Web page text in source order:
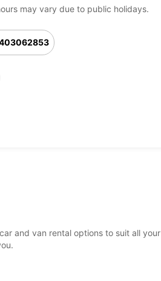
may vary due to public holidays.
and van rental options to suit all your